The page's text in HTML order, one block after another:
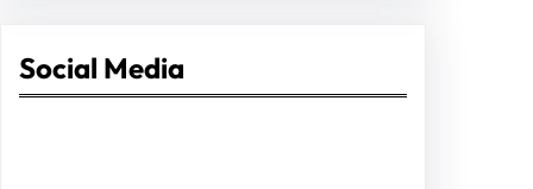
Social Media